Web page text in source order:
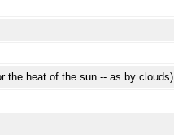
the heat of the sun -- as by clouds)